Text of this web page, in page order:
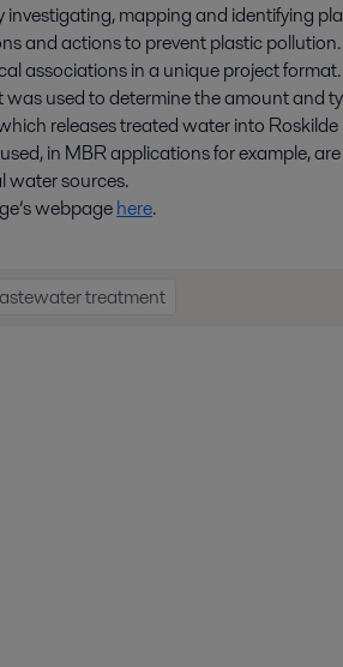
mapping and identifying
and actions to prevent plastic
associations in a unique project format.
used to determine the amount and
releases treated water into Roskilde
in MBR applications for example,
water sources.
webpagehere.
treatment